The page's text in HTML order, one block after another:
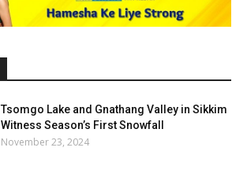
Tsomgo Lake and Gnathang Valley in Sikkim
Witness Season’s First Snowfall
November 23, 2024